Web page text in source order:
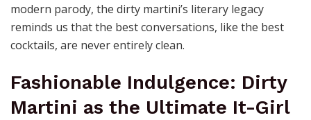
modern parody, the dirty martini’s literary legacy
reminds us that the best conversations, like the best
cocktails, are never entirely clean.
Fashionable Indulgence: Dirty
Martini as the Ultimate It-Girl